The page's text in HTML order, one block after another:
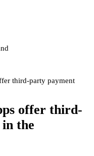
third-party payment
offer third-
the